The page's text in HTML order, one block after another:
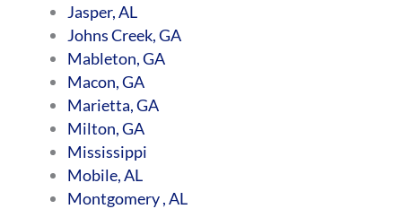
Jasper, AL
Johns Creek, GA
Mableton, GA
Macon, GA
Marietta, GA
Milton, GA
Mississippi
Mobile, AL
Montgomery , AL